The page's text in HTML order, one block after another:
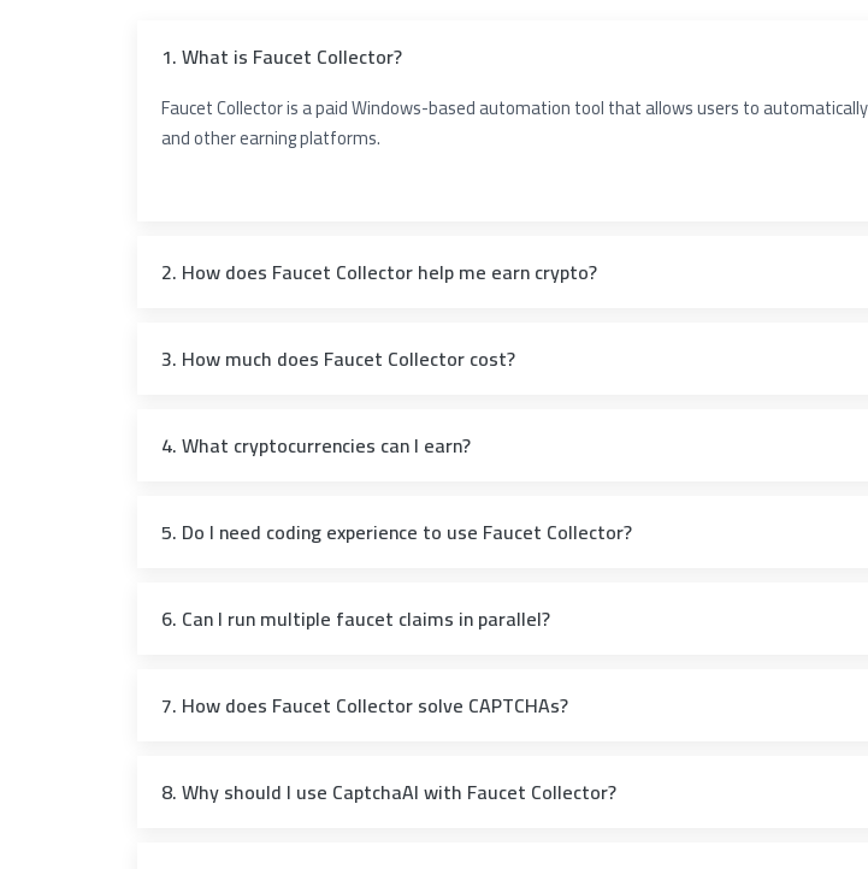
1. What is Faucet Collector?
Faucet Collector is a paid Windows-based automation tool that allows users to
and other earning platforms.
2. How does Faucet Collector help me earn crypto?
3. How much does Faucet Collector cost?
4. What cryptocurrencies can I earn?
5. Do I need coding experience to use Faucet Collector?
6. Can I run multiple faucet claims in parallel?
7. How does Faucet Collector solve CAPTCHAs?
8. Why should I use CaptchaAI with Faucet Collector?